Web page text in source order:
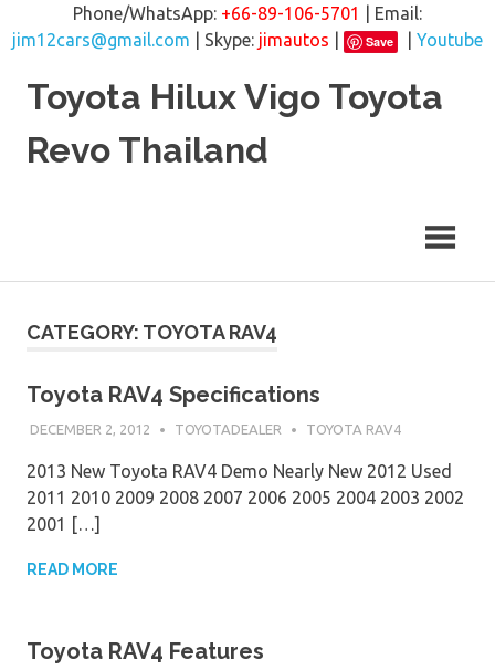
Phone/WhatsApp: +66-89-106-5701
| Email:
jim12cars@gmail.com | Skype: jimautos Save
Youtube
Toyota Hilux Vigo Toyota
Revo Thailand
CATEGORY: TOYOTA RAV4
Toyota RAV4 Specifications
DECEMBER 2, 2012 TOYOTADEALER TOYOTA RAV4
2013 New Toyota RAV4 Demo Nearly New 2012 Used
2011 2010 2009 2008 2007 2006 2005 2004 2003 2002
2001 […]
READ MORE
Toyota RAV4 Features